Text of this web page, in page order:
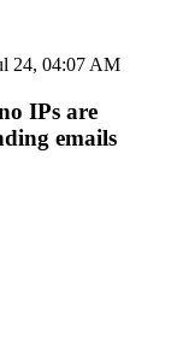
24, 04:07 AM
IPs are
emails